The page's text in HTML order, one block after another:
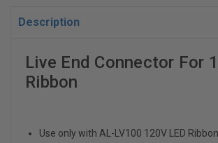
Description
Live End Connector For
Ribbon
Use only with AL-LV100 120V LED Ribbon